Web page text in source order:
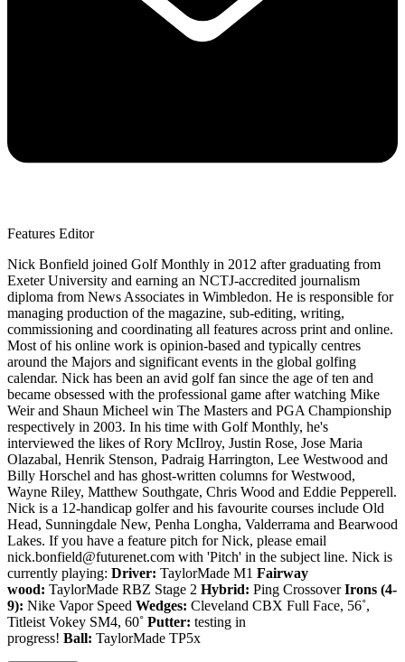
Features Editor
Nick Bonfield joined Golf Monthly in 2012 after graduating from
Exeter University and earning an NCTJ-accredited journalism
diploma from News Associates in Wimbledon. He is responsible for
managing production of the magazine, sub-editing, writing,
commissioning and coordinating all features across print and online.
Most of his online work is opinion-based and typically centres
around the Majors and significant events in the global golfing
calendar. Nick has been an avid golf fan since the age of ten and
became obsessed with the professional game after watching Mike
Weir and Shaun Micheel win The Masters and PGA Championship
respectively in 2003. In his time with Golf Monthly, he's
interviewed the likes of Rory McIlroy, Justin Rose, Jose Maria
Olazabal, Henrik Stenson, Padraig Harrington, Lee Westwood and
Billy Horschel and has ghost-written columns for Westwood,
Wayne Riley, Matthew Southgate, Chris Wood and Eddie Pepperell.
Nick is a 12-handicap golfer and his favourite courses include Old
Head, Sunningdale New, Penha Longha, Valderrama and Bearwood
Lakes. If you have a feature pitch for Nick, please email
nick.bonfield@futurenet.com with 'Pitch' in the subject line. Nick is
currently playing: Driver: TaylorMade M1 Fairway
wood: TaylorMade RBZ Stage 2 Hybrid: Ping CrossoverIrons (4-
9): Nike Vapor Speed Wedges: Cleveland CBX Full Face, 56˚,
Titleist Vokey SM4, 60˚ Putter: testing in
progress! Ball: TaylorMade TP5x